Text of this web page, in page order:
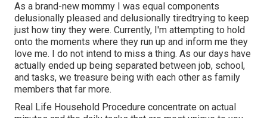
As a brand-new mommy I was equal components
delusionally pleased and delusionally tiredtrying to keep
just how tiny they were. Currently, I'm attempting to hold
onto the moments where they run up and inform me they
love me. I do not intend to miss a thing. As our days have
actually ended up being separated between job, school,
and tasks, we treasure being with each other as family
members that far more.
Real Life Household Procedure concentrate on actual